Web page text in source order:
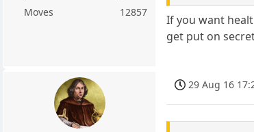
Moves
12857
If you want
get put on
29 Aug 16